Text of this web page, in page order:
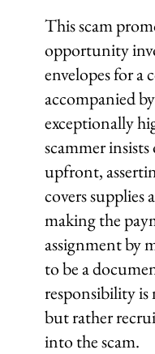
This scam
opportunity
envelopes for a
accompanied
exceptionally
scammer
upfront,
covers supplies
making the
assignment by
to be a
responsibility
but rather
into the scam.